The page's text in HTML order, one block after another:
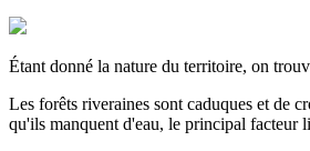
Étant donné la nature du territoire, on
Les forêts riveraines sont caduques et de
qu'ils manquent d'eau, le principal facteur